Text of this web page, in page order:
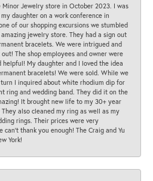
Minor Jewelry store in October 2023. I was
daughter on a work conference in
of our shopping excursions we stumbled
jewelry store. They had a sign out
bracelets. We were intrigued and
The shop employees and owner were
helpful! My daughter and I loved the idea
bracelets! We were sold. While we
I inquired about white rhodium dip for
ring and wedding band. They did it on the
It brought new life to my 30+ year
also cleaned my ring as well as my
rings. Their prices were very
can’t thank you enough! The Craig and Yu
York!